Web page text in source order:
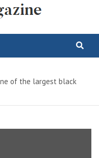
of the largest black